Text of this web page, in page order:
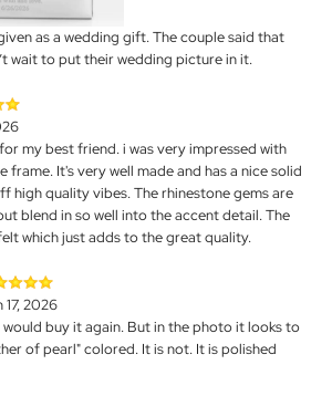
as a wedding gift. The couple said that
wait to put their wedding picture in it.
my best friend. i was very impressed with
It's very well made and has a nice solid
high quality vibes. The rhinestone gems are
blend in so well into the accent detail. The
which just adds to the great quality.
2026
buy it again. But in the photo it looks to
of pearl" colored. It is not. It is polished